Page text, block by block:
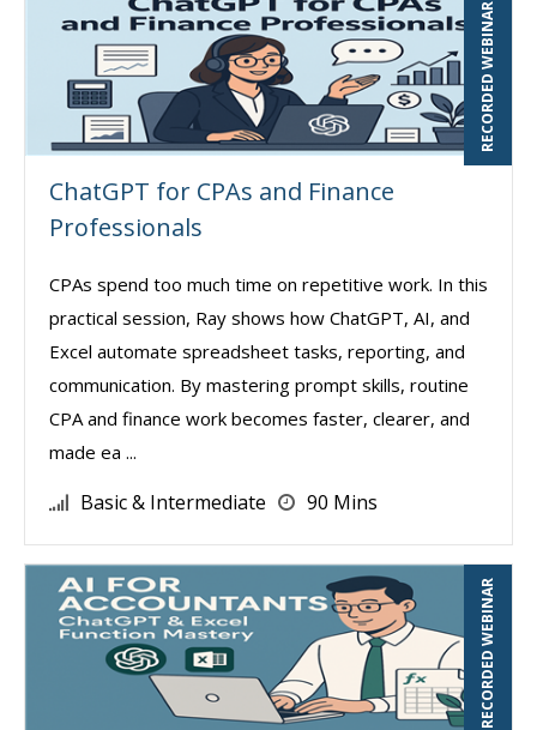
RECORDED WEBINAR
ChatGPT for CPAs and Finance
Professionals
CPAs spend too much time on repetitive work. In this
practical session, Ray shows how ChatGPT, AI, and
Excel automate spreadsheet tasks, reporting, and
communication. By mastering prompt skills, routine
CPA and finance work becomes faster, clearer, and
made ea ...
Basic & Intermediate 90 Mins
RECORDED WEBINAR